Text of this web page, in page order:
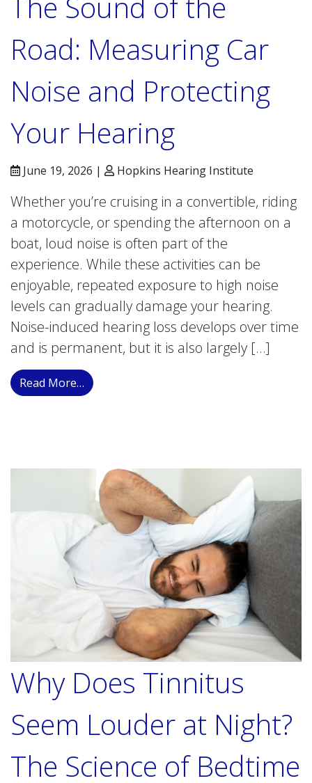
Road: Measuring Car
Noise and Protecting
Your Hearing
June 19, 2026 | Hopkins Hearing Institute
Whether you’re cruising in a convertible, riding
a motorcycle, or spending the afternoon on a
boat, loud noise is often part of the
experience. While these activities can be
enjoyable, repeated exposure to high noise
levels can gradually damage your hearing.
Noise-induced hearing loss develops over time
and is permanent, but it is also largely […]
Read More… from The Sound of the Road: Measuring
Why Does Tinnitus
Seem Louder at Night?
The Science of Bedtime